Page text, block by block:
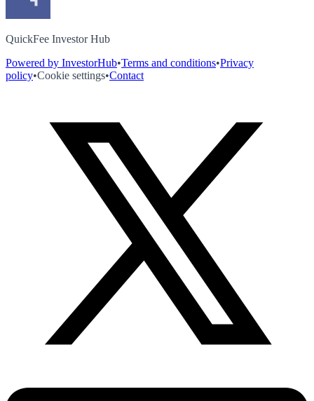
QuickFee Investor Hub
Powered by InvestorHub•Terms and conditions•Privacy
policy•Cookie settings•Contact